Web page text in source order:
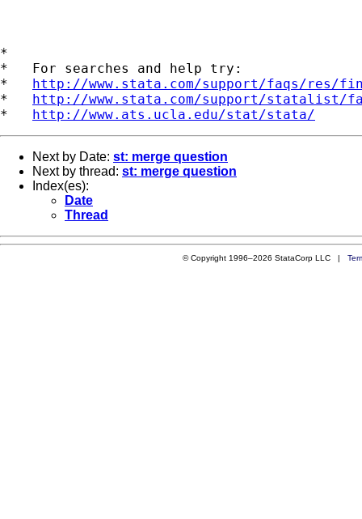
*
*   For searches and help try:
* http://www.stata.com/support/faqs/res/
* http://www.stata.com/support/statalist/
* http://www.ats.ucla.edu/stat/stata/
Next by Date: st: merge question
Next by thread: st: merge question
Index(es):
Date
Thread
© Copyright 1996–2026 StataCorp LLC |